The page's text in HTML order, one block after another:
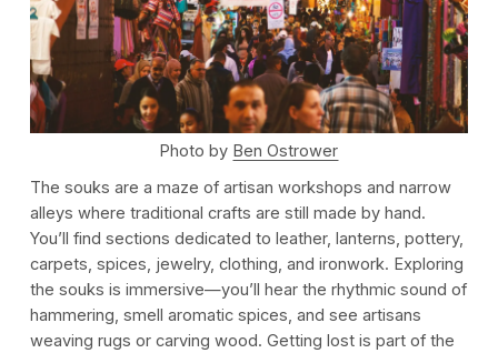
Photo by Ben Ostrower
The souks are a maze of artisan workshops and narrow
alleys where traditional crafts are still made by hand.
You’ll find sections dedicated to leather, lanterns, pottery,
carpets, spices, jewelry, clothing, and ironwork. Exploring
the souks is immersive—you’ll hear the rhythmic sound of
hammering, smell aromatic spices, and see artisans
weaving rugs or carving wood. Getting lost is part of the